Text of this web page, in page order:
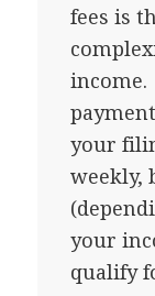
fees is
income.
your
weekly,
your
qualify